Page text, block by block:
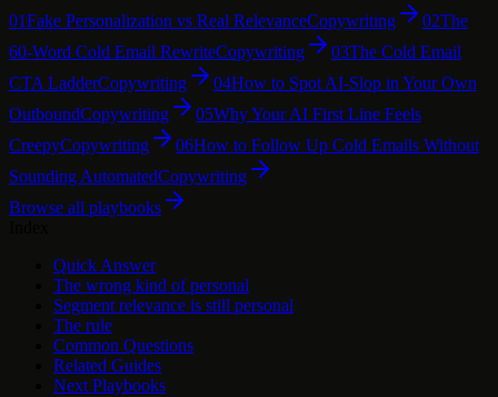
01Fake Personalization vs Real RelevanceCopywriting 02The
60-Word Cold Email RewriteCopywriting 03The Cold Email
CTA LadderCopywriting 04How to Spot AI-Slop in Your Own
OutboundCopywriting 05Why Your AI First Line Feels
CreepyCopywriting 06How to Follow Up Cold Emails Without
Sounding AutomatedCopywriting
Browse all playbooks
Quick Answer
The wrong kind of personal
Segment relevance is still personal
The rule
Common Questions
Related Guides
Next Playbooks